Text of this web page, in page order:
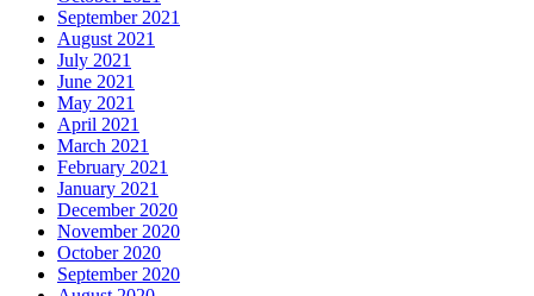
September 2021
August 2021
July 2021
June 2021
May 2021
April 2021
March 2021
February 2021
January 2021
December 2020
November 2020
October 2020
September 2020